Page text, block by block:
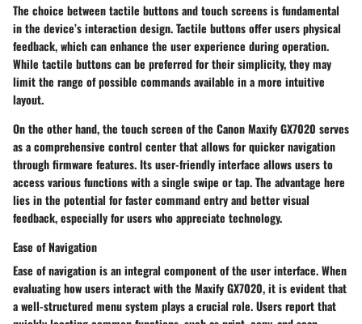
The choice between tactile buttons and touch screens is fundamental
in the device’s interaction design. Tactile buttons offer users physical
feedback, which can enhance the user experience during operation.
While tactile buttons can be preferred for their simplicity, they may
limit the range of possible commands available in a more intuitive
layout.
On the other hand, the touch screen of the Canon Maxify GX7020 serves
as a comprehensive control center that allows for quicker navigation
through firmware features. Itsuser-friendly interface allows users to
access various functions with a single swipe or tap. The advantage here
lies in the potential for faster command entry and better visual
feedback, especially for users who appreciate technology.
Ease of Navigation
Ease of navigation is an integral component of the user interface. When
evaluating how users interact with the Maxify GX7020, it is evident that
a well-structured menu system plays a crucial role. Users report that